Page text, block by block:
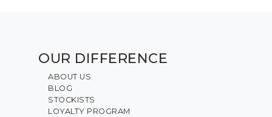
OUR DIFFERENCE
ABOUT US
BLOG
STOCKISTS
LOYALTY PROGRAM